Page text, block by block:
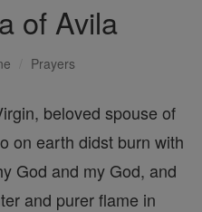
of Avila
Prayers
beloved spouse of
on earth didst burn with
God and my God, and
and purer flame in